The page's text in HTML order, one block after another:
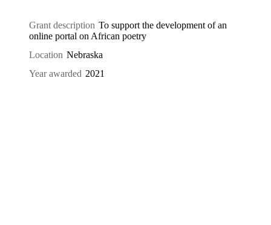
Grant description To support the development of an
online portal on African poetry
Location Nebraska
Year awarded 2021